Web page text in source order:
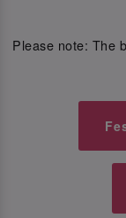
Please note: The